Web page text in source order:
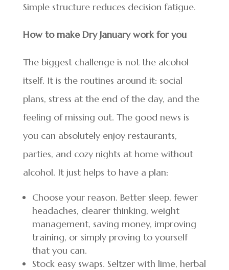
Simple structure reduces decision fatigue.
How to make Dry January work for you
The biggest challenge is not the alcohol
itself. It is the routines around it: social
plans, stress at the end of the day, and the
feeling of missing out. The good news is
you can absolutely enjoy restaurants,
parties, and cozy nights at home without
alcohol. It just helps to have a plan:
Choose your reason. Better sleep, fewer
headaches, clearer thinking, weight
management, saving money, improving
training, or simply proving to yourself
that you can.
Stock easy swaps. Seltzer with lime, herbal